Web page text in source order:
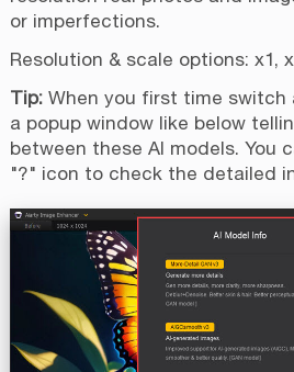
or imperfections.
Resolution & scale options: x1,
Tip:When you first time switch
a popup window like below
between these AI models. You
"?" icon to check the detailed